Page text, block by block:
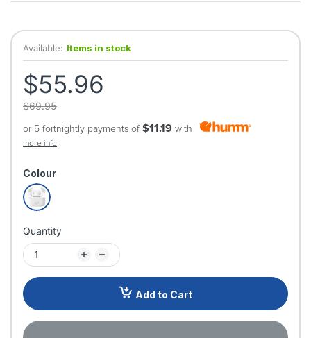
Available: Items in stock
$55.96
$69.95
or 5 fortnightly payments of $11.19 with
more info
Colour
Quantity
Add to Cart